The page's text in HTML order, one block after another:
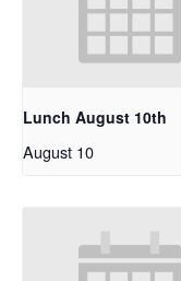
Lunch August 10th
August 10